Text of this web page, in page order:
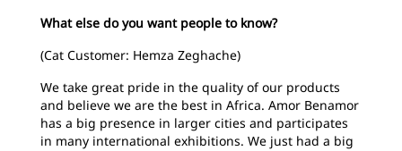
What else do you want people to know?
(Cat Customer: Hemza Zeghache)
We take great pride in the quality of our products
and believe we are the best in Africa. Amor Benamor
has a big presence in larger cities and participates
in many international exhibitions. We just had a big